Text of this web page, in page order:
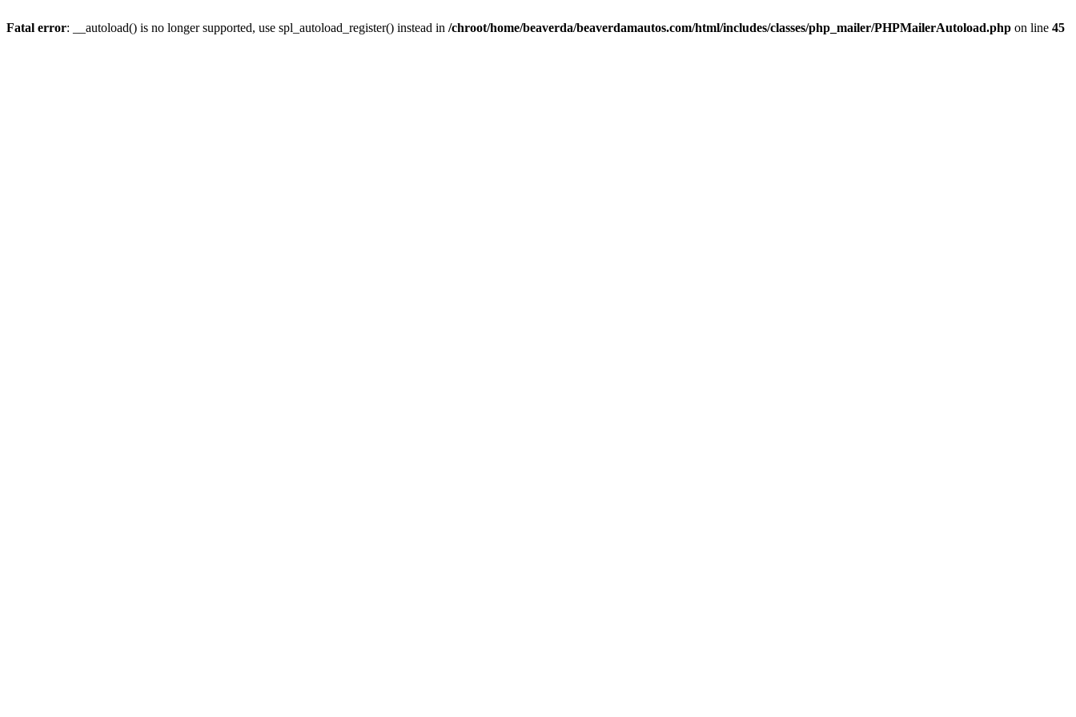
Fatal error: __autoload() is no longer supported, use spl_autoload_register() instead in /chroot/home/beaverda/beaverdamautos.com/html/includes/classes/php_mailer/PHPMailerAutoload.php on line 45